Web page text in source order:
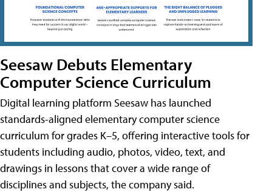
Seesaw Debuts Elementary
Computer Science Curriculum
Digital learning platform Seesaw has launched
standards-aligned elementary computer science
curriculum for grades K–5, offering interactive tools for
students including audio, photos, video, text, and
drawings in lessons that cover a wide range of
disciplines and subjects, the company said.